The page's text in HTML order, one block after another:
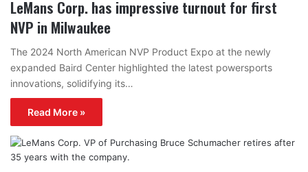
LeMans Corp. has impressive turnout for first
NVP in Milwaukee
The 2024 North American NVP Product Expo at the newly
expanded Baird Center highlighted the latest powersports
innovations, solidifying its…
Read More »